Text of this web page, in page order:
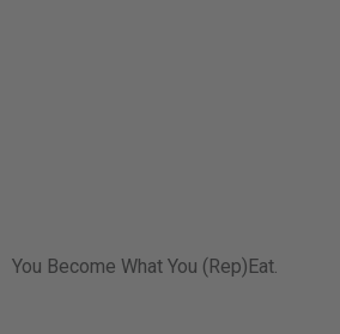
You Become What You (Rep)Eat.